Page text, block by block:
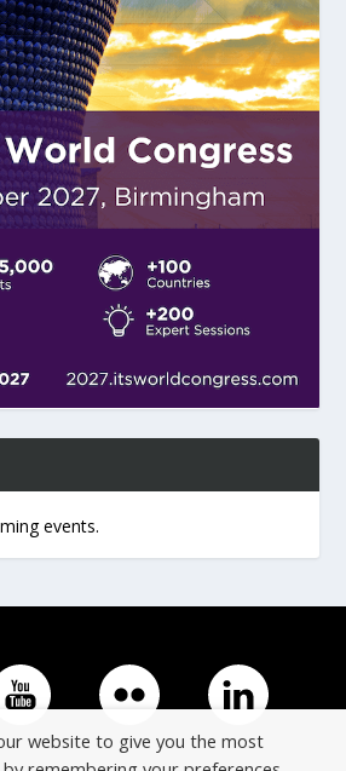
events.
website to give you the most